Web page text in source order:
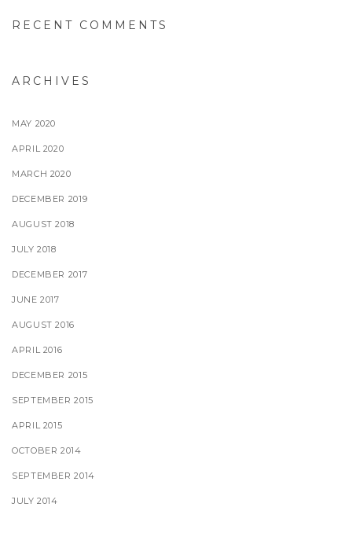
RECENT COMMENTS
ARCHIVES
MAY 2020
APRIL 2020
MARCH 2020
DECEMBER 2019
AUGUST 2018
JULY 2018
DECEMBER 2017
JUNE 2017
AUGUST 2016
APRIL 2016
DECEMBER 2015
SEPTEMBER 2015
APRIL 2015
OCTOBER 2014
SEPTEMBER 2014
JULY 2014